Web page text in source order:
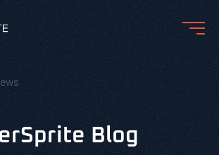
Blog